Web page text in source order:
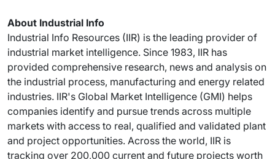
About Industrial Info
Industrial Info Resources (IIR) is the leading provider of
industrial market intelligence. Since 1983, IIR has
provided comprehensive research, news and analysis on
the industrial process, manufacturing and energy related
industries. IIR's Global Market Intelligence (GMI) helps
companies identify and pursue trends across multiple
markets with access to real, qualified and validated plant
and project opportunities. Across the world, IIR is
tracking over 200,000 current and future projects worth